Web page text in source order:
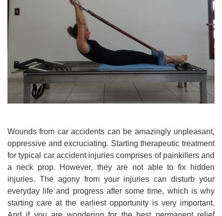
Wounds from car accidents can be amazingly unpleasant,
oppressive and excruciating. Starting therapeutic treatment
for typical car accident injuries comprises of painkillers and
a neck prop. However, they are not able to fix hidden
injuries. The agony from your injuries can disturb your
everyday life and progress after some time, which is why
starting care at the earliest opportunity is very important.